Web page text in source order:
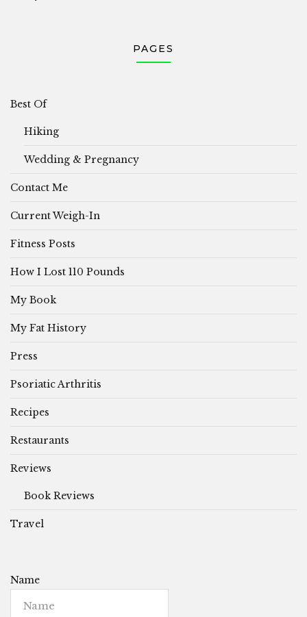
PAGES
Best Of
Hiking
Wedding & Pregnancy
Contact Me
Current Weigh-In
Fitness Posts
How I Lost 110 Pounds
My Book
My Fat History
Press
Psoriatic Arthritis
Recipes
Restaurants
Reviews
Book Reviews
Travel
Name